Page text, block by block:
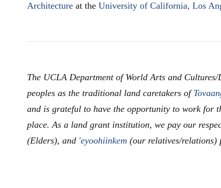
Architecture at the University of California, Los
The UCLA Department of World Arts and
peoples as the traditional land caretakers of
and is grateful to have the opportunity to work for
place. As a land grant institution, we pay our
(Elders), and 'eyoohiinkem (our relatives/relations)